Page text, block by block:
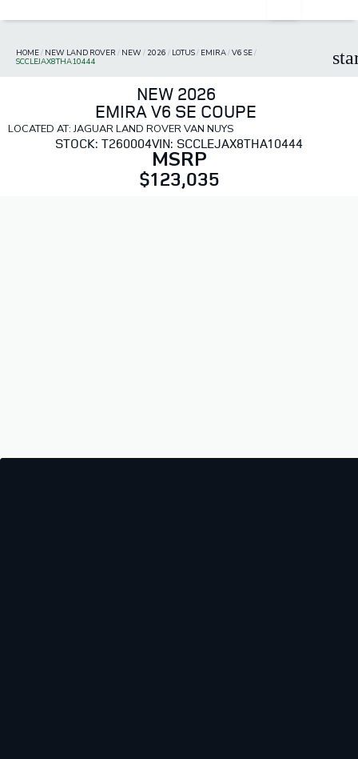
HOME/ NEW LAND ROVER / NEW/ 2026 / LOTUS/ EMIRA/V6 SE/
SCCLEJAX8THA10444
NEW 2026
EMIRA V6 SE COUPE
LOCATED AT: JAGUAR LAND ROVER VAN NUYS
STOCK: T260004VIN: SCCLEJAX8THA10444
MSRP
$123,035